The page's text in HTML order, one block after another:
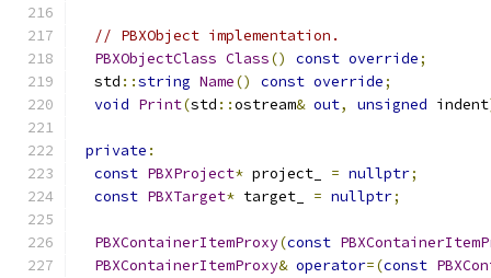
// PBXObject implementation.
PBXObjectClass Class() const override;
  std
::string Name() const override;
void Print(std ::ostream& out, unsigned indent
private :
const PBXProject* project_ = nullptr;
const PBXTarget* target_ = nullptr;
PBXContainerItemProxy(const
PBXContainerItemProxy& operator=(const